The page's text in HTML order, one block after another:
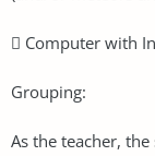
 Computer with
Grouping:
As the teacher,